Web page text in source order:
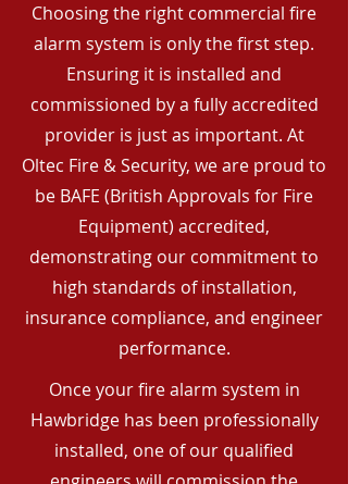
Choosing the right commercial fire
alarm system is only the first step.
Ensuring it is installed and
commissioned by a fully accredited
provider is just as important. At
Oltec Fire & Security, we are proud to
be BAFE (British Approvals for Fire
Equipment) accredited,
demonstrating our commitment to
high standards of installation,
insurance compliance, and engineer
performance.
Once your fire alarm system in
Hawbridge has been professionally
installed, one of our qualified